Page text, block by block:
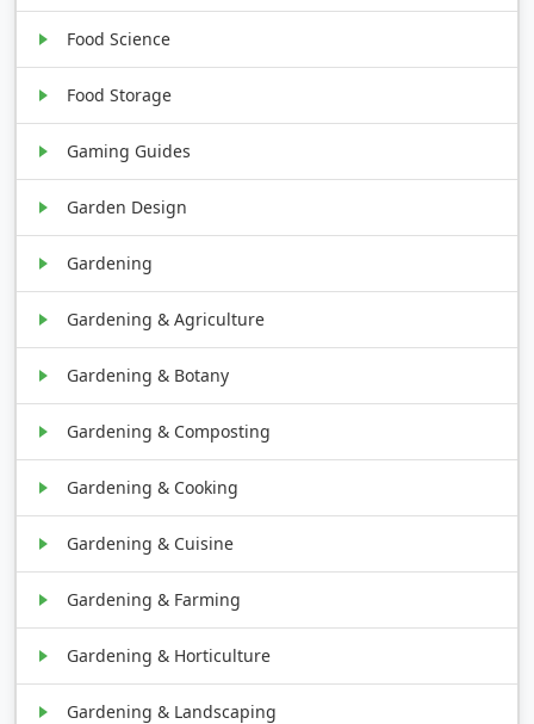
Food Science
Food Storage
Gaming Guides
Garden Design
Gardening
Gardening & Agriculture
Gardening & Botany
Gardening & Composting
Gardening & Cooking
Gardening & Cuisine
Gardening & Farming
Gardening & Horticulture
Gardening & Landscaping